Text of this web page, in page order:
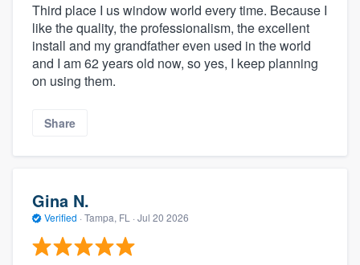
Third place I us window world every time. Because I
like the quality, the professionalism, the excellent
install and my grandfather even used in the world
and I am 62 years old now, so yes, I keep planning
on using them.
Share
Gina N.
Verified · Tampa, FL · Jul 20 2026